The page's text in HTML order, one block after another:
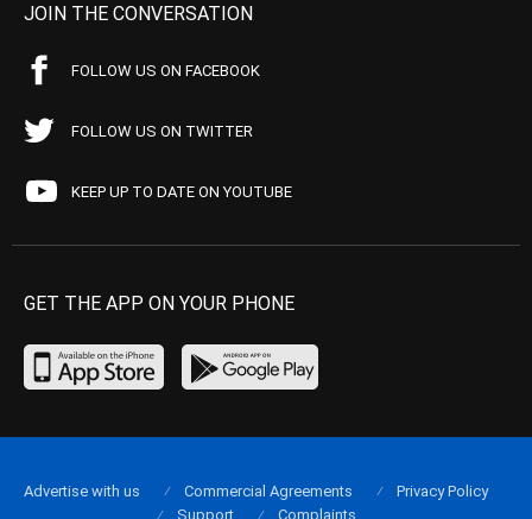
JOIN THE CONVERSATION
FOLLOW US ON FACEBOOK
FOLLOW US ON TWITTER
KEEP UP TO DATE ON YOUTUBE
GET THE APP ON YOUR PHONE
Advertise with us Commercial Agreements
Privacy Policy
Support
Complaints